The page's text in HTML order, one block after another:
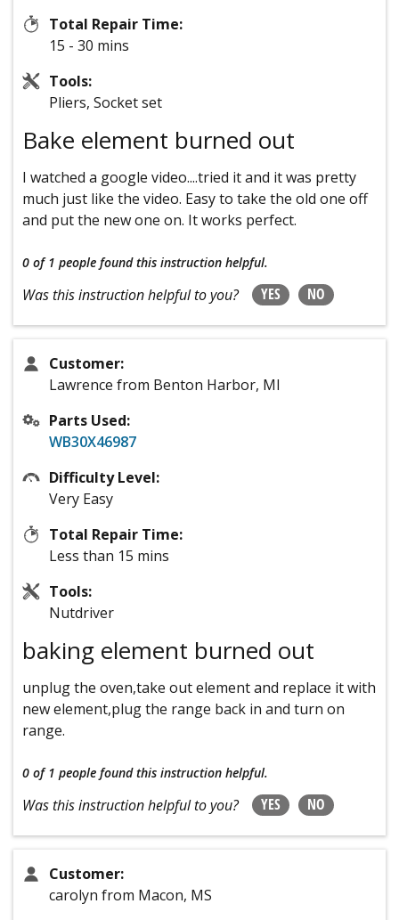
Total Repair Time:
15 - 30 mins
Tools:
Pliers, Socket set
Bake element burned out
I watched a google video....tried it and it was pretty
much just like the video. Easy to take the old one off
and put the new one on. It works perfect.
0 of 1 people found this instruction helpful.
Was this instruction helpful to you? YES NO
Customer:
Lawrence from Benton Harbor, MI
Parts Used:
WB30X46987
Difficulty Level:
Very Easy
Total Repair Time:
Less than 15 mins
Tools:
Nutdriver
baking element burned out
unplug the oven,take out element and replace it with
new element,plug the range back in and turn on
range.
0 of 1 people found this instruction helpful.
Was this instruction helpful to you? YES NO
Customer:
carolyn from Macon, MS